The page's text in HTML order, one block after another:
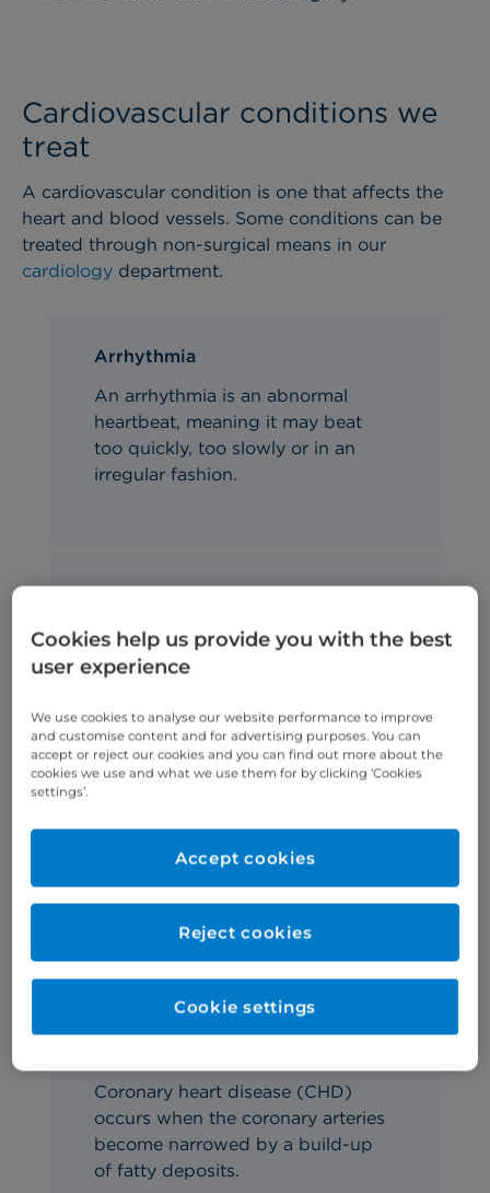
Cardiovascular conditions we
treat
A cardiovascular condition is one that affects the
heart and blood vessels. Some conditions can be
treated through non-surgical means in our
cardiology department.
Arrhythmia
An arrhythmia is an abnormal
heartbeat, meaning it may beat
too quickly, too slowly or in an
irregular fashion.
Aortic stenosis is a type of heart
valve disease where a narrowing
restricts blood flow.
from birth and affects the function
and structure of the heart.
Coronary heart disease (CHD)
occurs when the coronary arteries
become narrowed by a build-up
of fatty deposits.
Cookies help us provide you with the best
user experience
We use cookies to analyse our website performance to improve
and customise content and for advertising purposes. You can
accept or reject our cookies and you can find out more about the
cookies we use and what we use them for by clicking ‘Cookies
settings’.
Reject cookies
Accept cookies
Cookie settings